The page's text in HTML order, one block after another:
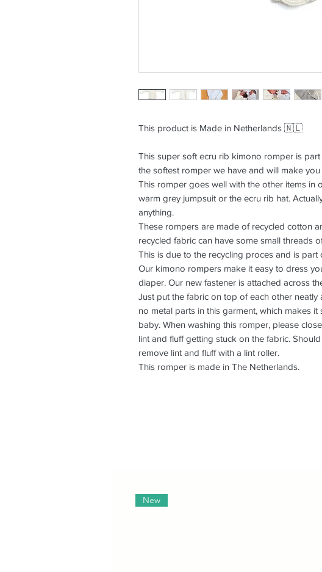
This product is Made in Netherlands 🇳🇱
This super soft ecru rib kimono romper is
the softest romper we have and will make
This romper goes well with the other items in
warm grey jumpsuit or the ecru rib hat.
anything.
These rompers are made of recycled cotton
recycled fabric can have some small threads
This is due to the recycling proces and is part
Our kimono rompers make it easy to dress
diaper. Our new fastener is attached across
Just put the fabric on top of each other neatly
no metal parts in this garment, which makes
baby. When washing this romper, please
lint and fluff getting stuck on the fabric.
remove lint and fluff with a lint roller.
This romper is made in The Netherlands.
New